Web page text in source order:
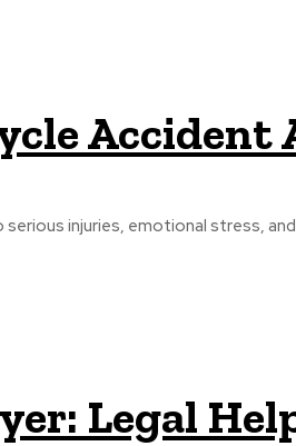
injuries, emotional stress, and
Legal